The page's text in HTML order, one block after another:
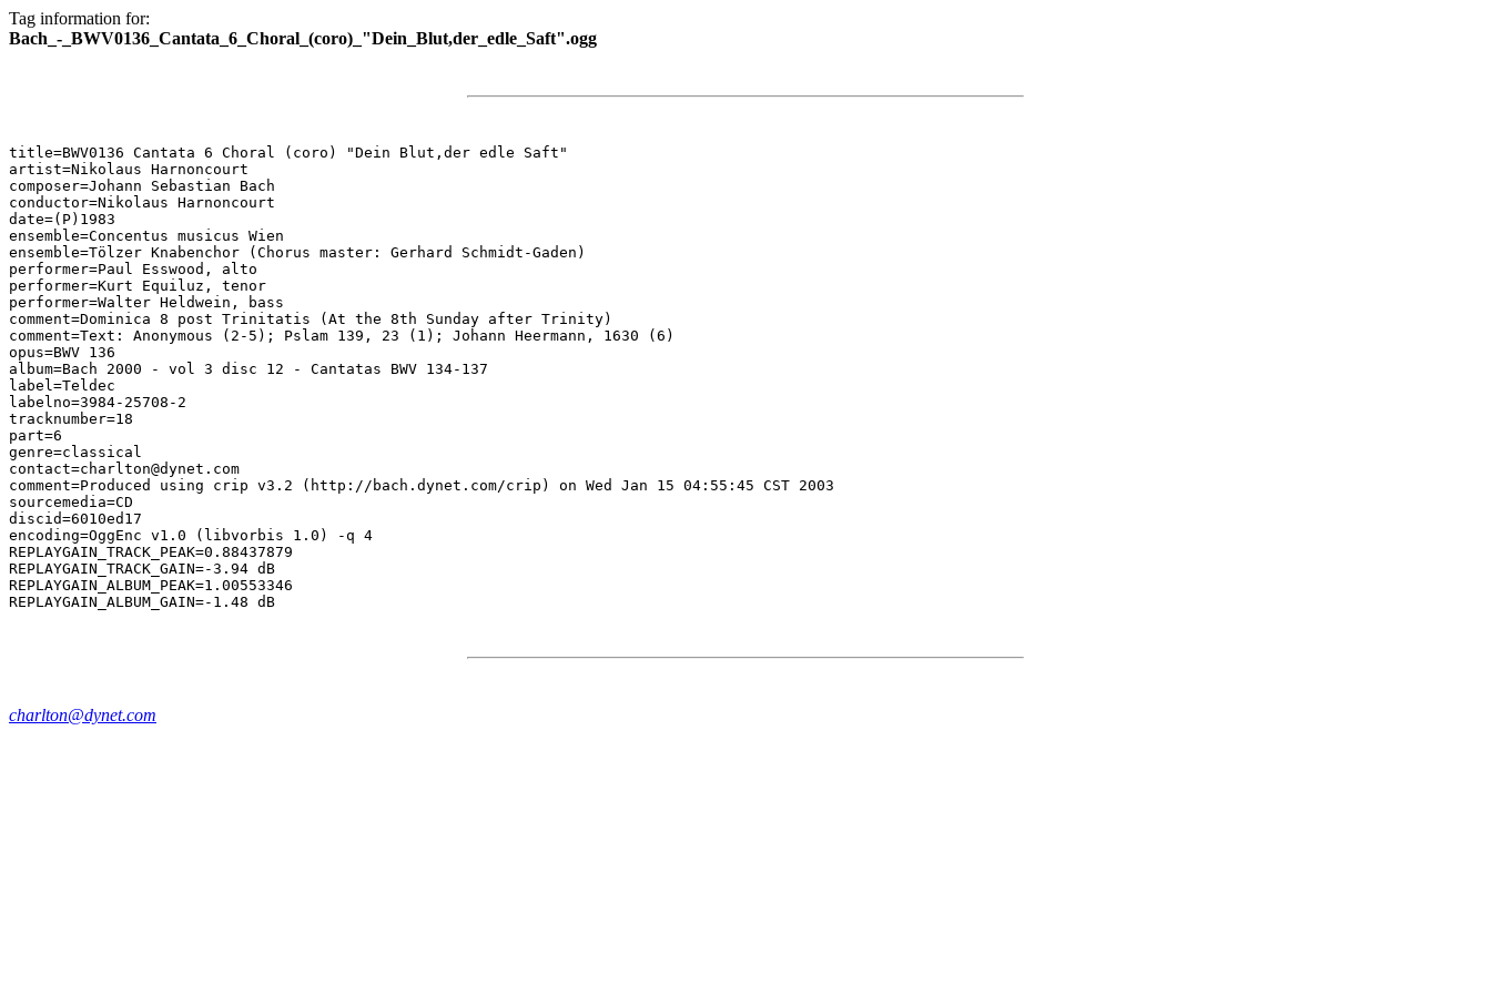
Tag information for:
Bach_-_BWV0136_Cantata_6_Choral_(coro)_"Dein_Blut,der_edle_Saft".ogg
title=BWV0136 Cantata 6 Choral (coro) "Dein Blut,der edle Saft"
artist=Nikolaus Harnoncourt
composer=Johann Sebastian Bach
conductor=Nikolaus Harnoncourt
date=(P)1983
ensemble=Concentus musicus Wien
ensemble=Tölzer Knabenchor (Chorus master: Gerhard Schmidt-Gaden)
performer=Paul Esswood, alto
performer=Kurt Equiluz, tenor
performer=Walter Heldwein, bass
comment=Dominica 8 post Trinitatis (At the 8th Sunday after Trinity)
comment=Text: Anonymous (2-5); Pslam 139, 23 (1); Johann Heermann, 1630 (6)
opus=BWV 136
album=Bach 2000 - vol 3 disc 12 - Cantatas BWV 134-137
label=Teldec
labelno=3984-25708-2
tracknumber=18
part=6
genre=classical
contact=charlton@dynet.com
comment=Produced using crip v3.2 (http://bach.dynet.com/crip) on Wed Jan 15 04:55:45 CST 2003
sourcemedia=CD
discid=6010ed17
encoding=OggEnc v1.0 (libvorbis 1.0) -q 4
REPLAYGAIN_TRACK_PEAK=0.88437879
REPLAYGAIN_TRACK_GAIN=-3.94 dB
REPLAYGAIN_ALBUM_PEAK=1.00553346
charlton@dynet.com